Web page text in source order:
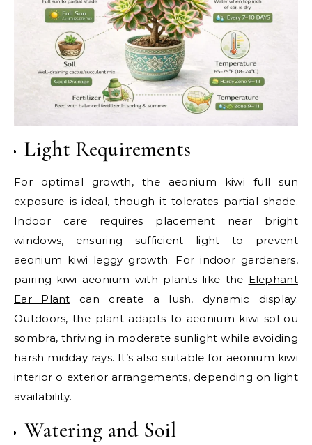
Light Requirements
For optimal growth, the aeonium kiwi full sun
exposure is ideal, though it tolerates partial shade.
Indoor care requires placement near bright
windows, ensuring sufficient light to prevent
aeonium kiwi leggy growth. For indoor gardeners,
pairing kiwi aeonium with plants like the Elephant
Ear Plant can create a lush, dynamic display.
Outdoors, the plant adapts to aeonium kiwi sol ou
sombra, thriving in moderate sunlight while avoiding
harsh midday rays. It’s also suitable for aeonium kiwi
interior o exterior arrangements, depending on light
availability.
Watering and Soil